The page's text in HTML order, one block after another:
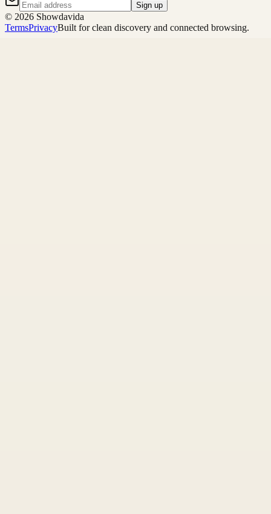
Sign up
© 2026 Showdavida
TermsPrivacyBuilt for clean discovery and connected browsing.